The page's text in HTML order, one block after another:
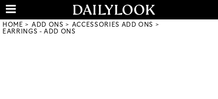
HOME ADD ONS
ACCESSORIES ADD ONS
EARRINGS - ADD ONS